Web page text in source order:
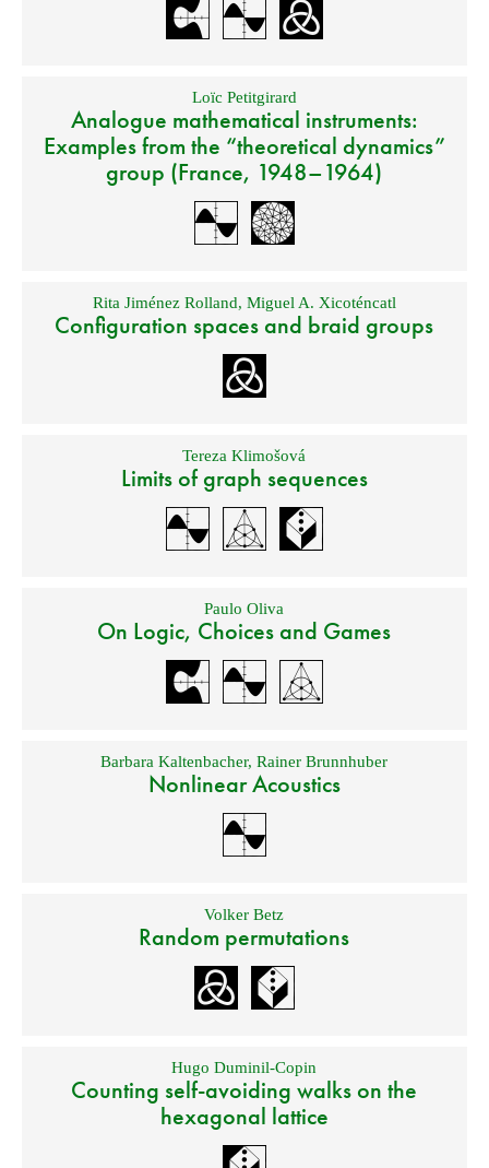
Loïc Petitgirard
Analogue mathematical instruments:
Examples from the “theoretical dynamics”
group (France, 1948–1964)
Rita Jiménez Rolland, Miguel A. Xicoténcatl
Configuration spaces and braid groups
Tereza Klimošová
Limits of graph sequences
Paulo Oliva
On Logic, Choices and Games
Barbara Kaltenbacher,Rainer Brunnhuber
Nonlinear Acoustics
Volker Betz
Random permutations
Hugo Duminil-Copin
Counting self-avoiding walks on the
hexagonal lattice